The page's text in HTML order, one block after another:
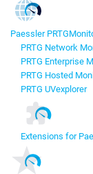
Paessler PRTG
PRTG Network
PRTG Enterprise
PRTG Hosted
PRTG UVexplorer
Extensions for